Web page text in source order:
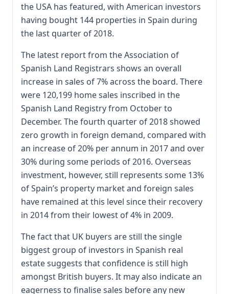
the USA has featured, with American investors
having bought 144 properties in Spain during
the last quarter of 2018.
The latest report from the Association of
Spanish Land Registrars shows an overall
increase in sales of 7% across the board. There
were 120,199 home sales inscribed in the
Spanish Land Registry from October to
December. The fourth quarter of 2018 showed
zero growth in foreign demand, compared with
an increase of 20% per annum in 2017 and over
30% during some periods of 2016. Overseas
investment, however, still represents some 13%
of Spain’s property market and foreign sales
have remained at this level since their recovery
in 2014 from their lowest of 4% in 2009.
The fact that UK buyers are still the single
biggest group of investors in Spanish real
estate suggests that confidence is still high
amongst British buyers. It may also indicate an
eagerness to finalise sales before any new